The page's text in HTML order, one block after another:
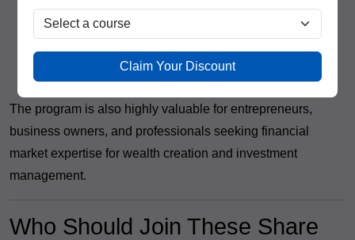
Portfolio Management Assistant
Financial Market Consultant
Trading Executive
Independent Trader and Investor
The program is also highly valuable for entrepreneurs,
business owners, and professionals seeking financial
market expertise for wealth creation and investment
management.
Who Should Join These Share
Claim Your Discount